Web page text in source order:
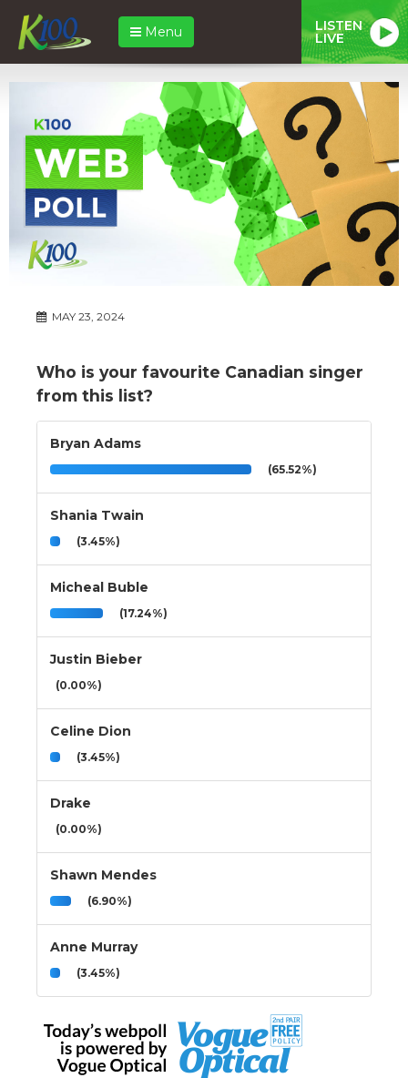
Menu LISTEN
LIVE
MAY 23, 2024
Who is your favourite Canadian singer
from this list?
Bryan Adams
(65.52%)
Shania Twain
(3.45%)
Micheal Buble
(17.24%)
Justin Bieber
(0.00%)
Celine Dion
(3.45%)
Drake
(0.00%)
Shawn Mendes
(6.90%)
Anne Murray
(3.45%)